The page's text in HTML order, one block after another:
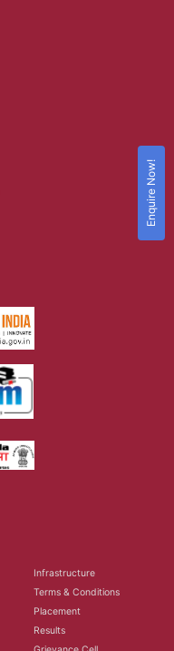
Infrastructure
Terms & Conditions
Placement
Results
Enquire Now!